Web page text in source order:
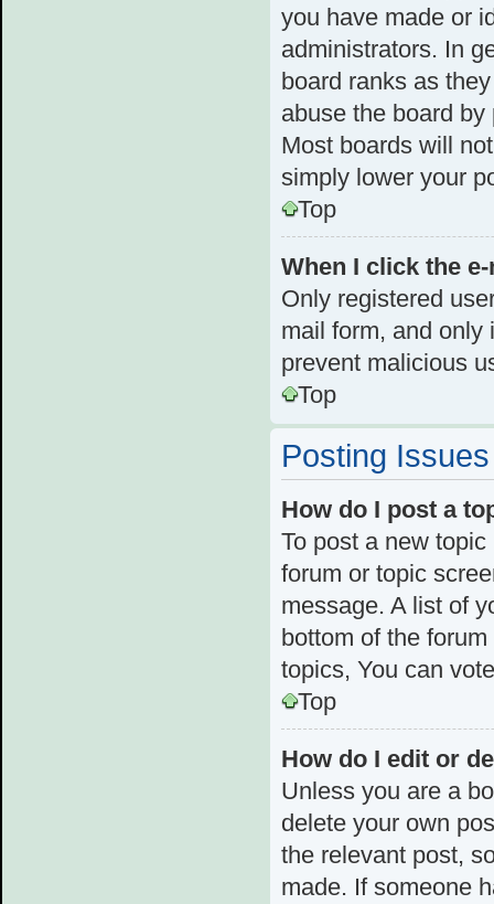
you have made or
administrators. In
board ranks as
abuse the board
Most boards will
simply lower your
Top
When I click the
Only registered
mail form, and only
prevent malicious
Top
Posting Issues
How do I post a
To post a new
forum or topic
message. A list of
bottom of the
topics, You can
Top
How do I edit or
Unless you are a
delete your own
the relevant post,
made. If someone